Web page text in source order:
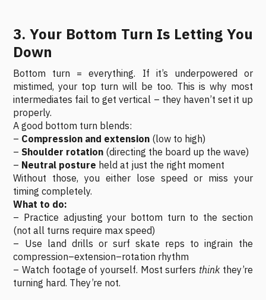
3. Your Bottom Turn Is Letting You
Down
Bottom turn = everything. If it’s underpowered or
mistimed, your top turn will be too. This is why most
intermediates fail to get vertical – they haven’t set it up
properly.
A good bottom turn blends:
– Compression and extension (low to high)
– Shoulder rotation (directing the board up the wave)
– Neutral posture held at just the right moment
Without those, you either lose speed or miss your
timing completely.
What to do:
– Practice adjusting your bottom turn to the section
(not all turns require max speed)
– Use land drills or surf skate reps to ingrain the
compression–extension–rotation rhythm
– Watch footage of yourself. Most surfers thinkthey’re
turning hard. They’re not.